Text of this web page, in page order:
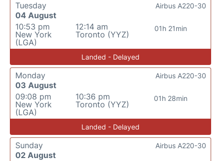
Tuesday
04 August
10:53 pm
New York
(LGA)
12:14 am
Toronto (YYZ)
01h 21min
Airbus A220-30
Landed - Delayed
Monday
03 August
09:08 pm
New York
(LGA)
10:36 pm
Toronto (YYZ)
01h 28min
Airbus A220-30
Landed - Delayed
Sunday
02 August
Airbus A220-30